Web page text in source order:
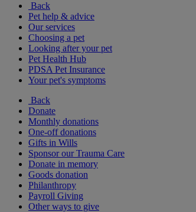
Back
Pet help & advice
Our services
Choosing a pet
Looking after your pet
Pet Health Hub
PDSA Pet Insurance
Your pet's symptoms
Back
Donate
Monthly donations
One-off donations
Gifts in Wills
Sponsor our Trauma Care
Donate in memory
Goods donation
Philanthropy
Payroll Giving
Other ways to give